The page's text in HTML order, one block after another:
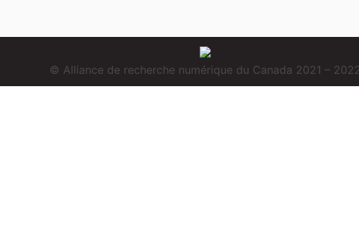
© Alliance de recherche numérique du Canada 2021 –